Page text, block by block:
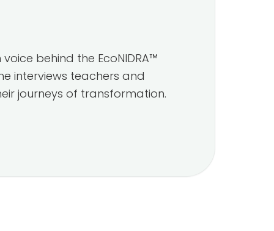
behind the EcoNIDRA™
interviews teachers and
journeys of transformation.